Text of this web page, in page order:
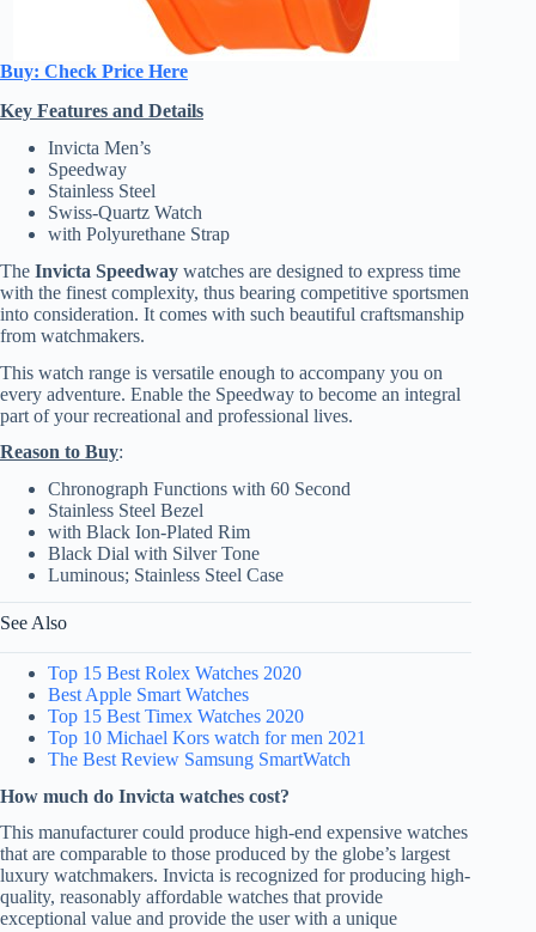
Buy: Check Price Here
Key Features and Details
Invicta Men’s
Speedway
Stainless Steel
Swiss-Quartz Watch
with Polyurethane Strap
The Invicta Speedway watches are designed to express time
with the finest complexity, thus bearing competitive sportsmen
into consideration. It comes with such beautiful craftsmanship
from watchmakers.
This watch range is versatile enough to accompany you on
every adventure. Enable the Speedway to become an integral
part of your recreational and professional lives.
Reason to Buy:
Chronograph Functions with 60 Second
Stainless Steel Bezel
with Black Ion-Plated Rim
Black Dial with Silver Tone
Luminous; Stainless Steel Case
See Also
Top 15 Best Rolex Watches 2020
Best Apple Smart Watches
Top 15 Best Timex Watches 2020
Top 10 Michael Kors watch for men 2021
The Best Review Samsung SmartWatch
How much do Invicta watches cost?
This manufacturer could produce high-end expensive watches
that are comparable to those produced by the globe’s largest
luxury watchmakers. Invicta is recognized for producing high-
quality, reasonably affordable watches that provide
exceptional value and provide the user with a unique